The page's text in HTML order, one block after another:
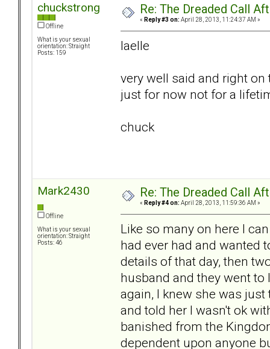
chuckstrong
Offline
What is your sexual
orientation: Straight
Posts: 159
Re: The Dreaded Call
« Reply #3 on: April 28, 2013, 11:24:37 AM »
laelle
very well said and right
just for now not for a
chuck
Mark2430
Offline
What is your sexual
orientation: Straight
Posts: 46
Re: The Dreaded Call
« Reply #4 on: April 28, 2013, 11:59:36 AM »
Like so many on here I
had ever had and wanted
details of that day, then
husband and they went
again, I knew she was
and told her I wasn't ok
banished from the
dependent upon anyone